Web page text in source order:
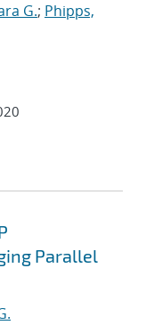
G.; Phipps,
Parallel